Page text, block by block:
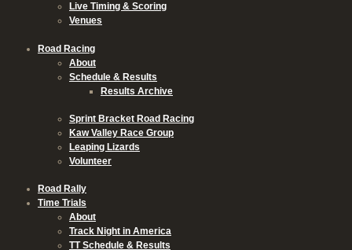
Live Timing & Scoring
Venues
Road Racing
About
Schedule & Results
Results Archive
Sprint Bracket Road Racing
Kaw Valley Race Group
Leaping Lizards
Volunteer
Road Rally
Time Trials
About
Track Night in America
TT Schedule & Results